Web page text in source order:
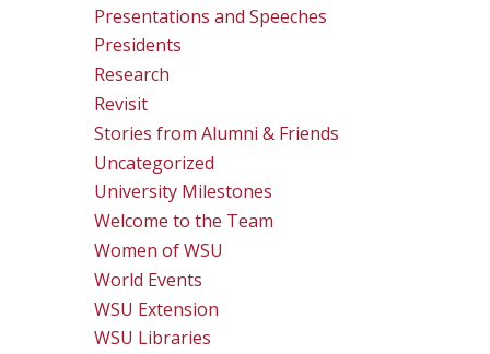
Presentations and Speeches
Presidents
Research
Revisit
Stories from Alumni & Friends
Uncategorized
University Milestones
Welcome to the Team
Women of WSU
World Events
WSU Extension
WSU Libraries